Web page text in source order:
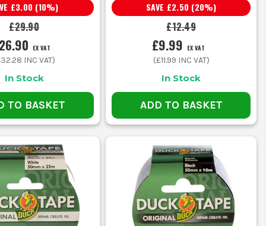
grab without too much bulk
hold over splits and rough edges
timber and uneven materials
less likely to lift in damp conditions
£29.90
£3.00 (10%)
EX VAT
INC VAT)
In Stock
TO BASKET
£12.49
SAVE £2.50 (20%)
£9.99 EX VAT
(£11.99 INC VAT)
In Stock
ADD TO BASKET